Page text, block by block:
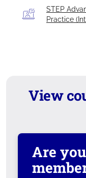
STEP
Practice
View
Are